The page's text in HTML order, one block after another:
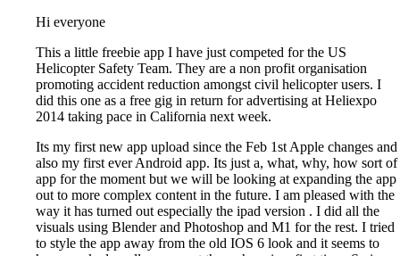
Hi everyone
This a little freebie app I have just competed for the US
Helicopter Safety Team. They are a non profit organisation
promoting accident reduction amongst civil helicopter users. I
did this one as a free gig in return for advertising at Heliexpo
2014 taking pace in California next week.
Its my first new app upload since the Feb 1st Apple changes and
also my first ever Android app. Its just a, what, why, how sort of
app for the moment but we will be looking at expanding the app
out to more complex content in the future. I am pleased with the
way it has turned out especially the ipad version . I did all the
visuals using Blender and Photoshop and M1 for the rest. I tried
to style the app away from the old IOS 6 look and it seems to